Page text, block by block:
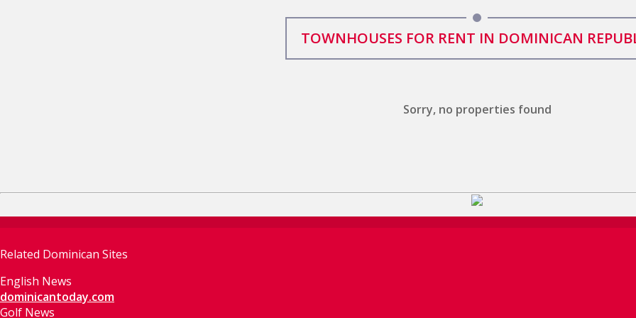
TOWNHOUSES FOR RENT IN DOMINICAN
Sorry, no properties found
Related Dominican Sites
English News
dominicantoday.com
Golf News